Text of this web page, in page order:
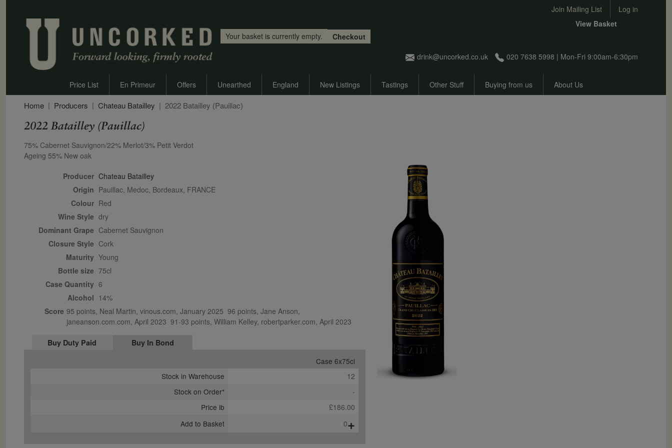
User account menu
Join Mailing List Log in
drink@uncorked.co.uk 020 7638 5998 | Mon-Fri 9:00am-6:30pm
View Basket
Your basket is currently empty.
Checkout
Price List En Primeur Offers Unearthed England New Listings Tastings Other Stuff Buying from us About Us
Home Producers Chateau Batailley 2022 Batailley (Pauillac)
2022 Batailley (Pauillac)
Secondary Description
75% Cabernet Sauvignon/22% Merlot/3% Petit Verdot
Ageing 55% New oak
Producer Chateau Batailley
Origin Pauillac, Medoc, Bordeaux, FRANCE
Colour
red
Wine Style dry
Dominant Grape Cabernet Sauvignon
Closure Style
cork
Maturity
young
Bottle size 75cl
Case Quantity 6
Alcohol 14%
Score 95 points, Neal Martin, vinous.com, January 2025  96 points, Jane Anson,
janeanson.com.com, April 2023  91-93 points, William Kelley, robertparker.com, April 2023
Buy Duty Paid
Buy In Bond
Case 6x75cl
Stock in Warehouse
12
Stock on Order*
-
Price ib
£186.00
Add to Basket
0+